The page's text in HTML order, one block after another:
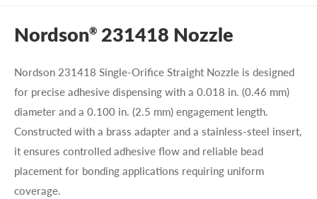
Nordson® 231418 Nozzle
Nordson 231418 Single-Orifice Straight Nozzle is designed
for precise adhesive dispensing with a 0.018 in. (0.46 mm)
diameter and a 0.100 in. (2.5 mm) engagement length.
Constructed with a brass adapter and a stainless-steel insert,
it ensures controlled adhesive flow and reliable bead
placement for bonding applications requiring uniform
coverage.